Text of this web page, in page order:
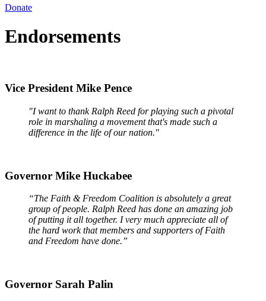
Donate
Endorsements
Vice President Mike Pence
"I want to thank Ralph Reed for playing such a pivotal
role in marshaling a movement that's made such a
difference in the life of our nation."
Governor Mike Huckabee
“The Faith & Freedom Coalition is absolutely a great
group of people. Ralph Reed has done an amazing job
of putting it all together. I very much appreciate all of
the hard work that members and supporters of Faith
and Freedom have done.”
Governor Sarah Palin